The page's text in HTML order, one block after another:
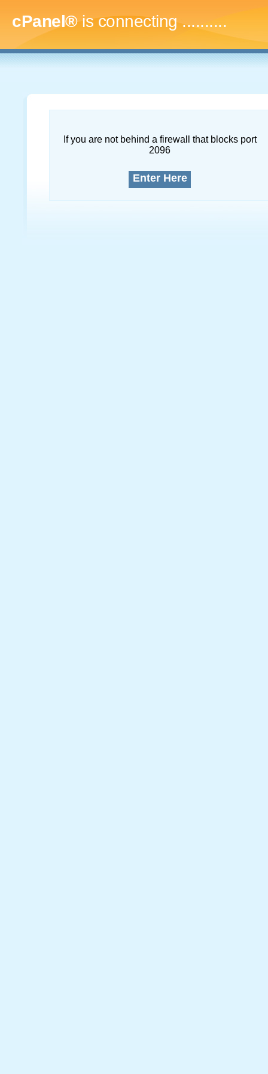
cPanel®is connecting.............
If you are not behind a firewall that blocks port
2096
Enter Here